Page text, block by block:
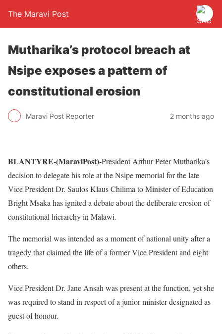
The Maravi Post
Mutharika’s protocol breach at
Nsipe exposes a pattern of
constitutional erosion
Maravi Post Reporter 2 months ago
BLANTYRE-(MaraviPost)-President Arthur Peter Mutharika’s
decision to delegate his role at the Nsipe memorial for the late
Vice President Dr. Saulos Klaus Chilima to Minister of Education
Bright Msaka has ignited a debate about the deliberate erosion of
constitutional hierarchy in Malawi.
The memorial was intended as a moment of national unity after a
tragedy that claimed the life of a former Vice President and eight
others.
Vice President Dr. Jane Ansah was present at the function, yet she
was required to stand in respect of a junior minister designated as
guest of honour.